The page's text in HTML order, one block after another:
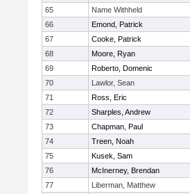
65
Name Withheld
66
Emond, Patrick
67
Cooke, Patrick
68
Moore, Ryan
69
Roberto, Domenic
70
Lawlor, Sean
71
Ross, Eric
72
Sharples, Andrew
73
Chapman, Paul
74
Treen, Noah
75
Kusek, Sam
76
McInerney, Brendan
77
Liberman, Matthew